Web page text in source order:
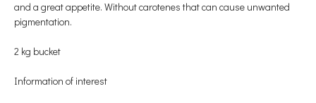
and a great appetite. Without carotenes that can cause unwanted
pigmentation.
2 kg bucket
Information of interest